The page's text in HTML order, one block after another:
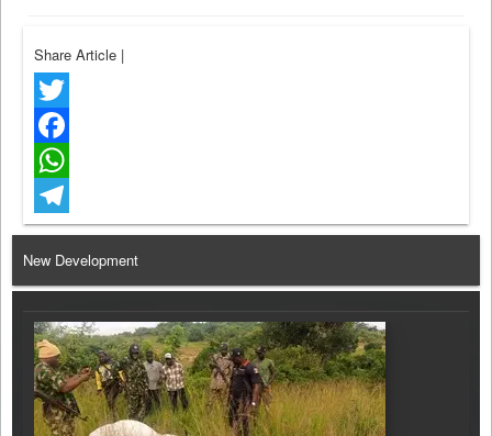
Share Article |
Twitter
Facebook
WhatsApp
Telegram
New Development